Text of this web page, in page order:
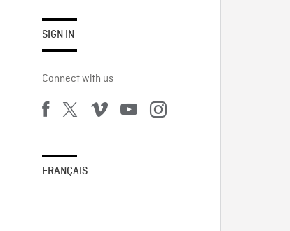
SIGN IN
Connect with us
FRANÇAIS